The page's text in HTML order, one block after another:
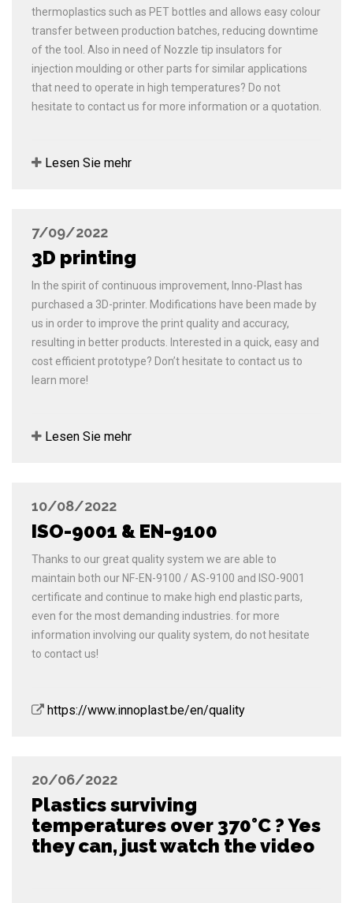
thermoplastics such as PET bottles and allows easy colour
transfer between production batches, reducing downtime
of the tool. Also in need of Nozzle tip insulators for
injection moulding or other parts for similar applications
that need to operate in high temperatures? Do not
hesitate to contact us for more information or a quotation.
Lesen Sie mehr
7/09/2022
3D printing
In the spirit of continuous improvement, Inno-Plast has
purchased a 3D-printer. Modifications have been made by
us in order to improve the print quality and accuracy,
resulting in better products. Interested in a quick, easy and
cost efficient prototype? Don’t hesitate to contact us to
learn more!
Lesen Sie mehr
10/08/2022
ISO-9001 & EN-9100
Thanks to our great quality system we are able to
maintain both our NF-EN-9100 / AS-9100 and ISO-9001
certificate and continue to make high end plastic parts,
even for the most demanding industries. for more
information involving our quality system, do not hesitate
to contact us!
https://www.innoplast.be/en/quality
20/06/2022
Plastics surviving
temperatures over 370°C ? Yes
they can, just watch the video